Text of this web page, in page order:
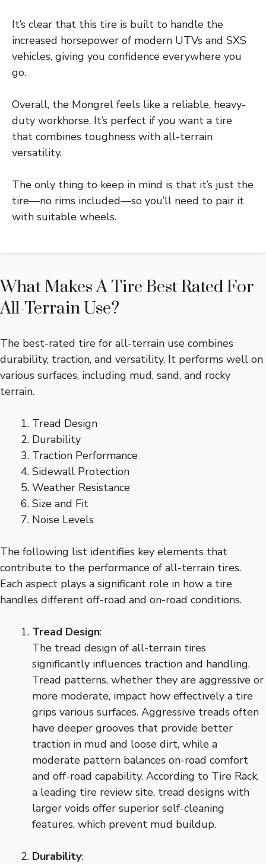
It’s clear that this tire is built to handle the
increased horsepower of modern UTVs and SXS
vehicles, giving you confidence everywhere you
go.
Overall, the Mongrel feels like a reliable, heavy-
duty workhorse. It’s perfect if you want a tire
that combines toughness with all-terrain
versatility.
The only thing to keep in mind is that it’s just the
tire—no rims included—so you’ll need to pair it
with suitable wheels.
What Makes A Tire Best Rated For
All-Terrain Use?
The best-rated tire for all-terrain use combines
durability, traction, and versatility. It performs well on
various surfaces, including mud, sand, and rocky
terrain.
Tread Design
Durability
Traction Performance
Sidewall Protection
Weather Resistance
Size and Fit
Noise Levels
The following list identifies key elements that
contribute to the performance of all-terrain tires.
Each aspect plays a significant role in how a tire
handles different off-road and on-road conditions.
Tread Design:
The tread design of all-terrain tires
significantly influences traction and handling.
Tread patterns, whether they are aggressive or
more moderate, impact how effectively a tire
grips various surfaces. Aggressive treads often
have deeper grooves that provide better
traction in mud and loose dirt, while a
moderate pattern balances on-road comfort
and off-road capability. According to Tire Rack,
a leading tire review site, tread designs with
larger voids offer superior self-cleaning
features, which prevent mud buildup.
Durability: